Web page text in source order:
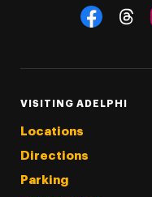
Social
VISITING ADELPHI
Locations
Directions
Parking